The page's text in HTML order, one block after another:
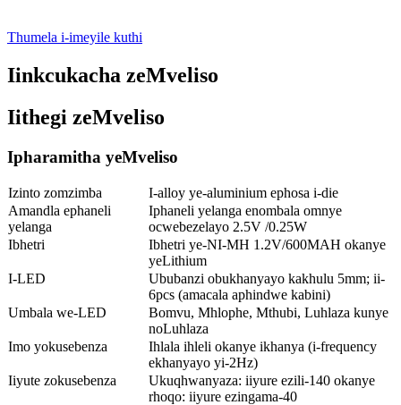
Thumela i-imeyile kuthi
Iinkcukacha zeMveliso
Iithegi zeMveliso
Ipharamitha yeMveliso
Izinto zomzimba
I-alloy ye-aluminium ephosa i-die
Amandla ephaneli
yelanga
Iphaneli yelanga enombala omnye
ocwebezelayo 2.5V /0.25W
Ibhetri
Ibhetri ye-NI-MH 1.2V/600MAH okanye
yeLithium
I-LED
Ububanzi obukhanyayo kakhulu 5mm; ii-
6pcs (amacala aphindwe kabini)
Umbala we-LED
Bomvu, Mhlophe, Mthubi, Luhlaza kunye
noLuhlaza
Imo yokusebenza
Ihlala ihleli okanye ikhanya (i-frequency
ekhanyayo yi-2Hz)
Iiyute zokusebenza
Ukuqhwanyaza: iiyure ezili-140 okanye
rhoqo: iiyure ezingama-40